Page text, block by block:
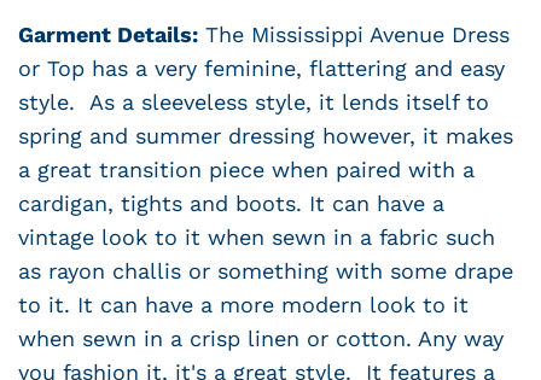
Garment Details: The Mississippi Avenue Dress
or Top has a very feminine, flattering and easy
style. As a sleeveless style, it lends itself to
spring and summer dressing however, it makes
a great transition piece when paired with a
cardigan, tights and boots. It can have a
vintage look to it when sewn in a fabric such
as rayon challis or something with some drape
to it. It can have a more modern look to it
when sewn in a crisp linen or cotton. Any way
you fashion it, it's a great style. It features a